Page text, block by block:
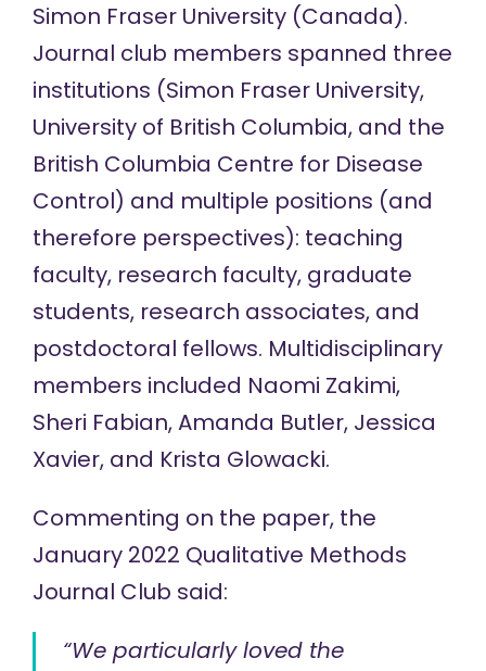
Simon Fraser University (Canada).
Journal club members spanned three
institutions (Simon Fraser University,
University of British Columbia, and the
British Columbia Centre for Disease
Control) and multiple positions (and
therefore perspectives): teaching
faculty, research faculty, graduate
students, research associates, and
postdoctoral fellows. Multidisciplinary
members included Naomi Zakimi,
Sheri Fabian, Amanda Butler, Jessica
Xavier, and Krista Glowacki.
Commenting on the paper, the
January 2022 Qualitative Methods
Journal Club said:
“We particularly loved the